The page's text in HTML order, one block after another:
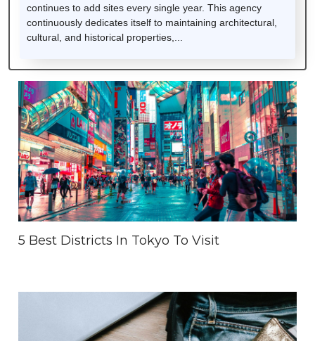
continues to add sites every single year. This agency
continuously dedicates itself to maintaining architectural,
cultural, and historical properties,...
5 Best Districts In Tokyo To Visit